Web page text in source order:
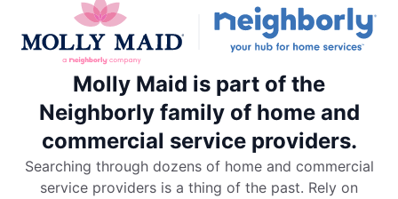
Molly Maid is part of the
Neighborly family of home and
commercial service providers.
Searching through dozens of home and commercial
service providers is a thing of the past. Rely on